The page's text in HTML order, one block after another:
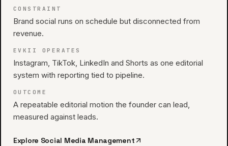
CONSTRAINT
Brand social runs on schedule but disconnected from
revenue.
EVKII OPERATES
Instagram, TikTok, LinkedIn and Shorts as one editorial
system with reporting tied to pipeline.
OUTCOME
A repeatable editorial motion the founder can lead,
measured against leads.
Explore Social Media Management